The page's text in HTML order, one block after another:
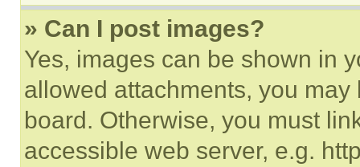
» Can I post images?
Yes, images can be shown in
allowed attachments, you
board. Otherwise, you must
accessible web server, e.g.